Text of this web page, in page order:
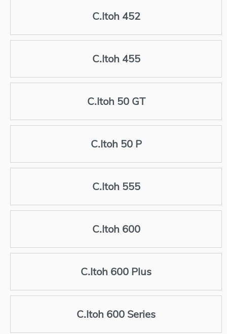
C.Itoh 452
C.Itoh 455
C.Itoh 50 GT
C.Itoh 50 P
C.Itoh 555
C.Itoh 600
C.Itoh 600 Plus
C.Itoh 600 Series